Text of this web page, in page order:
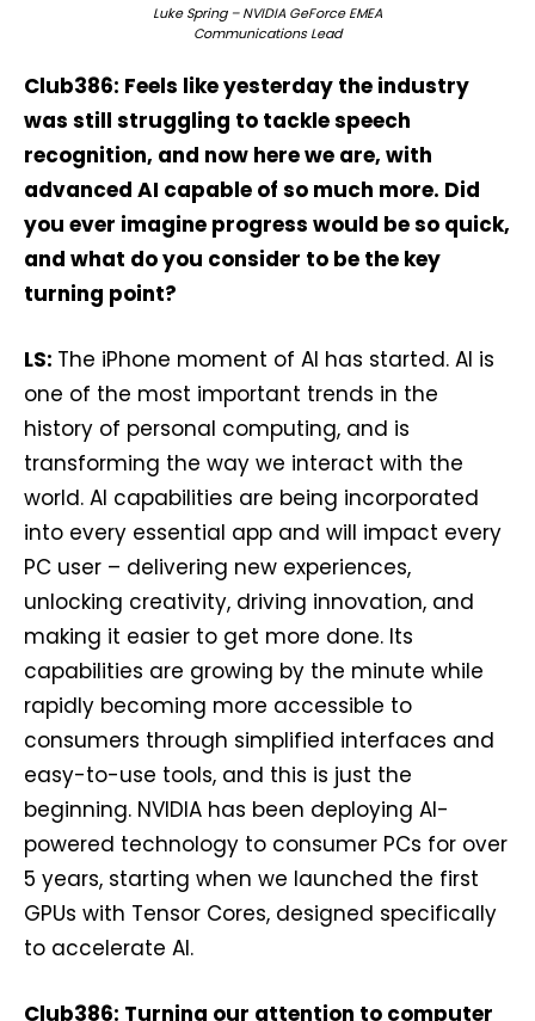
Luke Spring – NVIDIA GeForce EMEA
Communications Lead
Club386: Feels like yesterday the industry
was still struggling to tackle speech
recognition, and now here we are, with
advanced AI capable of so much more. Did
you ever imagine progress would be so quick,
and what do you consider to be the key
turning point?
LS: The iPhone moment of AI has started. AI is
one of the most important trends in the
history of personal computing, and is
transforming the way we interact with the
world. AI capabilities are being incorporated
into every essential app and will impact every
PC user – delivering new experiences,
unlocking creativity, driving innovation, and
making it easier to get more done.​ Its
capabilities are growing by the minute while
rapidly becoming more accessible to
consumers through simplified interfaces and
easy-to-use tools, and this is just the
beginning. NVIDIA has been deploying AI-
powered technology to consumer PCs for over
5 years, starting when we launched the first
GPUs with Tensor Cores, designed specifically
to accelerate AI.
Club386: Turning our attention to computer